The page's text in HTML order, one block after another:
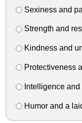
Sexiness and
Strength and
Kindness and
Protectiveness
Intelligence and
Humor and a